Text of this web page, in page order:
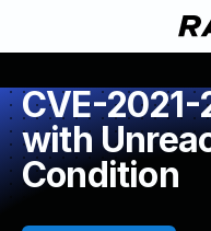
CVE-
with
Condition